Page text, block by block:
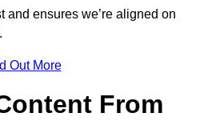
and ensures we’re aligned on
Out More
From